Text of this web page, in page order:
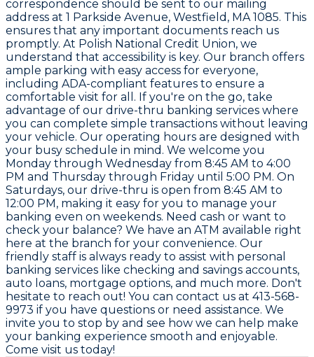
correspondence should be sent to our mailing
address at 1 Parkside Avenue, Westfield, MA 1085. This
ensures that any important documents reach us
promptly. At Polish National Credit Union, we
understand that accessibility is key. Our branch offers
ample parking with easy access for everyone,
including ADA-compliant features to ensure a
comfortable visit for all. If you're on the go, take
advantage of our drive-thru banking services where
you can complete simple transactions without leaving
your vehicle. Our operating hours are designed with
your busy schedule in mind. We welcome you
Monday through Wednesday from 8:45 AM to 4:00
PM and Thursday through Friday until 5:00 PM. On
Saturdays, our drive-thru is open from 8:45 AM to
12:00 PM, making it easy for you to manage your
banking even on weekends. Need cash or want to
check your balance? We have an ATM available right
here at the branch for your convenience. Our
friendly staff is always ready to assist with personal
banking services like checking and savings accounts,
auto loans, mortgage options, and much more. Don't
hesitate to reach out! You can contact us at 413-568-
9973 if you have questions or need assistance. We
invite you to stop by and see how we can help make
your banking experience smooth and enjoyable.
Come visit us today!